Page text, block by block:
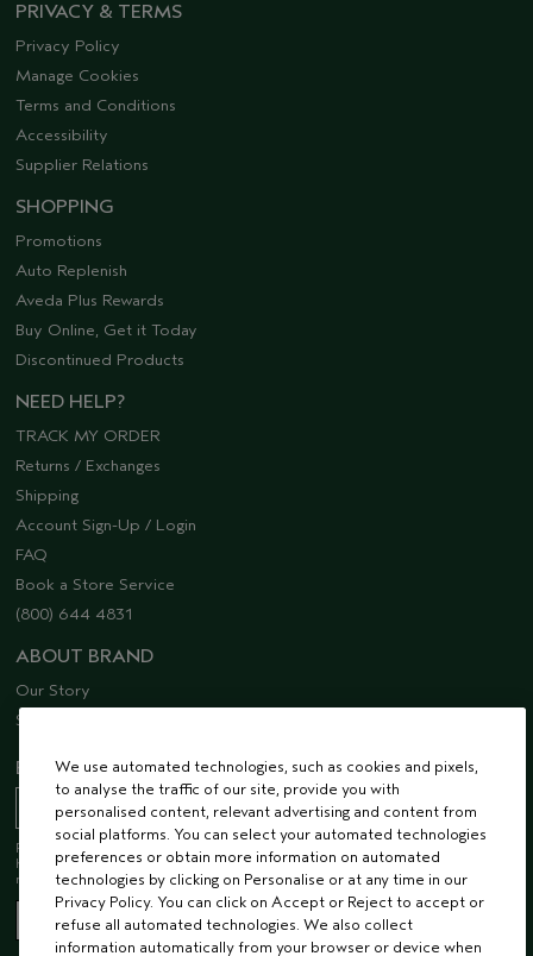
PRIVACY & TERMS
Privacy Policy
Manage Cookies
Terms and Conditions
Accessibility
Supplier Relations
SHOPPING
Promotions
Auto Replenish
Aveda Plus Rewards
Buy Online, Get it Today
Discontinued Products
NEED HELP?
TRACK MY ORDER
Returns / Exchanges
Shipping
Account Sign-Up / Login
FAQ
Book a Store Service
(800) 644 4831
ABOUT BRAND
Our Story
Sustainability
EMAIL SIGN UP
Receive 15% off when you join our email list! Plus, you’ll be one of the first to
hear about future launches, services, events, special offers and so much
more.
We use automated technologies, such as cookies and pixels,
to analyse the traffic of our site, provide you with
personalised content, relevant advertising and content from
social platforms. You can select your automated technologies
preferences or obtain more information on automated
technologies by clicking on Personalise or at any time in our
Privacy Policy. You can click on Accept or Reject to accept or
refuse all automated technologies. We also collect
information automatically from your browser or device when